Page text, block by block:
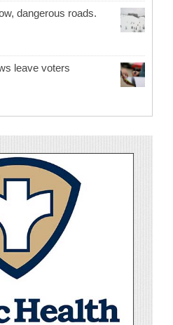
dangerous roads.
leave voters